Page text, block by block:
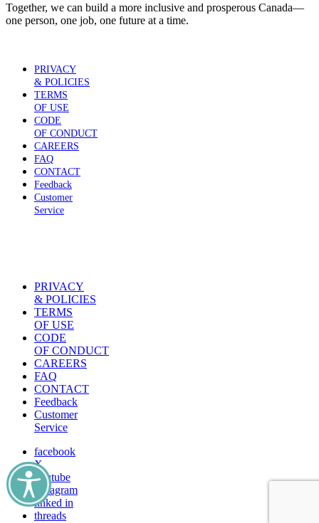
Together, we can build a more inclusive and prosperous Canada—
one person, one job, one future at a time.
PRIVACY
& POLICIES
TERMS
OF USE
CODE
OF CONDUCT
CAREERS
FAQ
CONTACT
Feedback
Customer
Service
PRIVACY
& POLICIES
TERMS
OF USE
CODE
OF CONDUCT
CAREERS
FAQ
CONTACT
Feedback
Customer
Service
facebook
X
youtube
instagram
linked in
threads